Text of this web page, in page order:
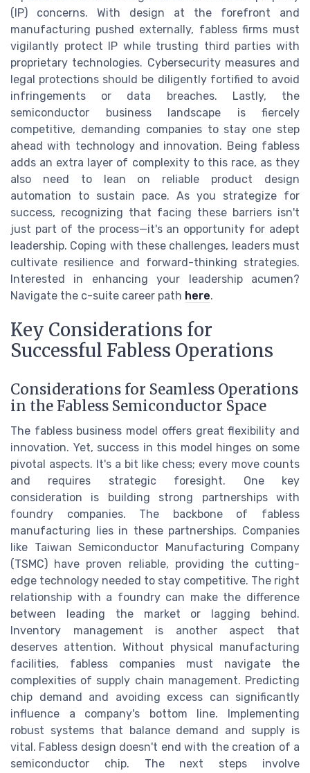
(IP) concerns. With design at the forefront and
manufacturing pushed externally, fabless firms must
vigilantly protect IP while trusting third parties with
proprietary technologies. Cybersecurity measures and
legal protections should be diligently fortified to avoid
infringements or data breaches. Lastly, the
semiconductor business landscape is fiercely
competitive, demanding companies to stay one step
ahead with technology and innovation. Being fabless
adds an extra layer of complexity to this race, as they
also need to lean on reliable product design
automation to sustain pace. As you strategize for
success, recognizing that facing these barriers isn't
just part of the process—it's an opportunity for adept
leadership. Coping with these challenges, leaders must
cultivate resilience and forward-thinking strategies.
Interested in enhancing your leadership acumen?
Navigate the c-suite career path here.
Key Considerations for
Successful Fabless Operations
Considerations for Seamless Operations
in the Fabless Semiconductor Space
The fabless business model offers great flexibility and
innovation. Yet, success in this model hinges on some
pivotal aspects. It's a bit like chess; every move counts
and requires strategic foresight. One key
consideration is building strong partnerships with
foundry companies. The backbone of fabless
manufacturing lies in these partnerships. Companies
like Taiwan Semiconductor Manufacturing Company
(TSMC) have proven reliable, providing the cutting-
edge technology needed to stay competitive. The right
relationship with a foundry can make the difference
between leading the market or lagging behind.
Inventory management is another aspect that
deserves attention. Without physical manufacturing
facilities, fabless companies must navigate the
complexities of supply chain management. Predicting
chip demand and avoiding excess can significantly
influence a company's bottom line. Implementing
robust systems that balance demand and supply is
vital. Fabless design doesn't end with the creation of a
semiconductor chip. The next steps involve